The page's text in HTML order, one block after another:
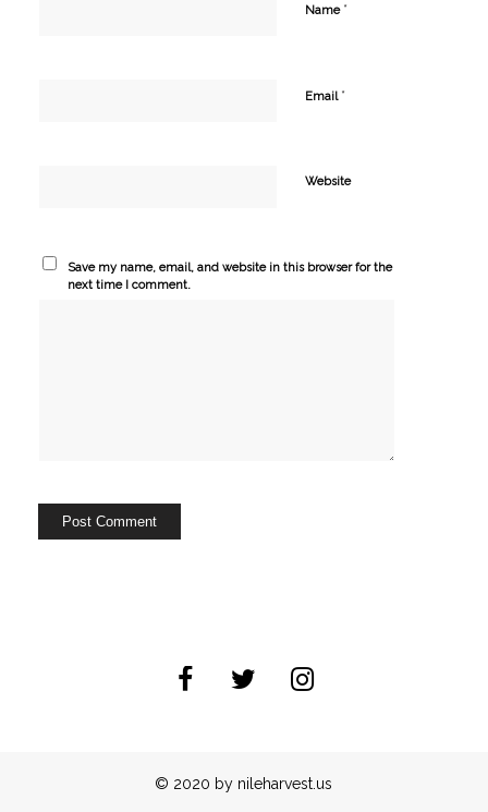
Name *
Email *
Website
Save my name, email, and website in this browser for the
next time I comment.
© 2020 by nileharvest.us